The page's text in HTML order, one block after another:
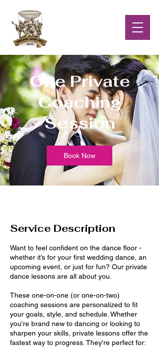
One Private
Coaching
Session
Book Now
Service Description
Want to feel confident on the dance floor -
whether it’s for your first wedding dance, an
upcoming event, or just for fun? Our private
dance lessons are all about you.
These one-on-one (or one-on-two)
coaching sessions are personalized to fit
your goals, style, and schedule. Whether
you're brand new to dancing or looking to
sharpen your skills, private lessons offer the
fastest way to progress. They're perfect for: